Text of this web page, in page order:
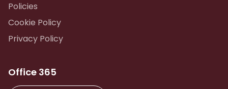
Policies
Cookie Policy
Privacy Policy
Office 365